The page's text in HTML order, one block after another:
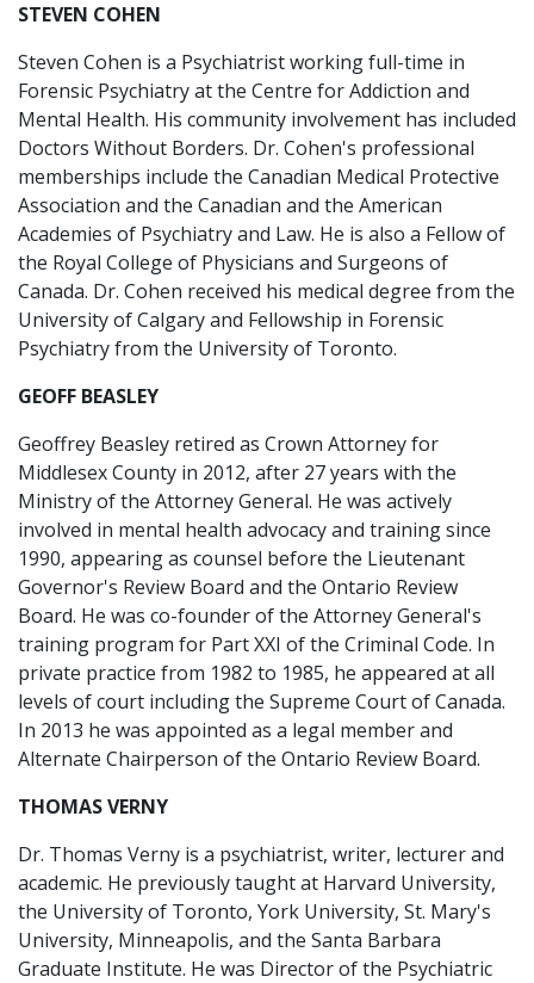
STEVEN COHEN
Steven Cohen is a Psychiatrist working full-time in
Forensic Psychiatry at the Centre for Addiction and
Mental Health. His community involvement has included
Doctors Without Borders. Dr. Cohen's professional
memberships include the Canadian Medical Protective
Association and the Canadian and the American
Academies of Psychiatry and Law. He is also a Fellow of
the Royal College of Physicians and Surgeons of
Canada. Dr. Cohen received his medical degree from the
University of Calgary and Fellowship in Forensic
Psychiatry from the University of Toronto.
GEOFF BEASLEY
Geoffrey Beasley retired as Crown Attorney for
Middlesex County in 2012, after 27 years with the
Ministry of the Attorney General. He was actively
involved in mental health advocacy and training since
1990, appearing as counsel before the Lieutenant
Governor's Review Board and the Ontario Review
Board. He was co-founder of the Attorney General's
training program for Part XXI of the Criminal Code. In
private practice from 1982 to 1985, he appeared at all
levels of court including the Supreme Court of Canada.
In 2013 he was appointed as a legal member and
Alternate Chairperson of the Ontario Review Board.
THOMAS VERNY
Dr. Thomas Verny is a psychiatrist, writer, lecturer and
academic. He previously taught at Harvard University,
the University of Toronto, York University, St. Mary's
University, Minneapolis, and the Santa Barbara
Graduate Institute. He was Director of the Psychiatric